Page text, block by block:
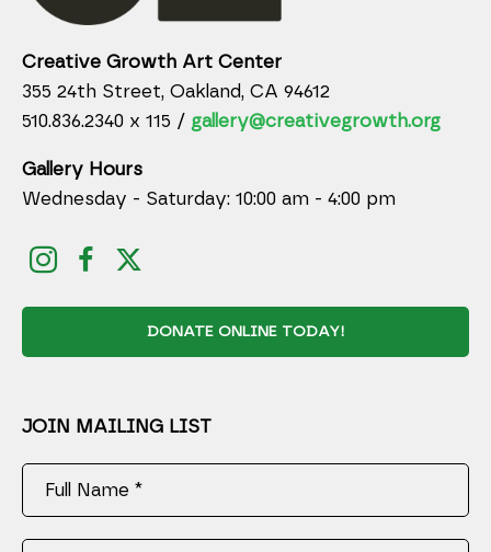
Creative Growth Art Center
355 24th Street, Oakland, CA 94612
510.836.2340 x 115 / gallery@creativegrowth.org
Gallery Hours
Wednesday - Saturday: 10:00 am - 4:00 pm
DONATE ONLINE TODAY!
JOIN MAILING LIST
Full Name *